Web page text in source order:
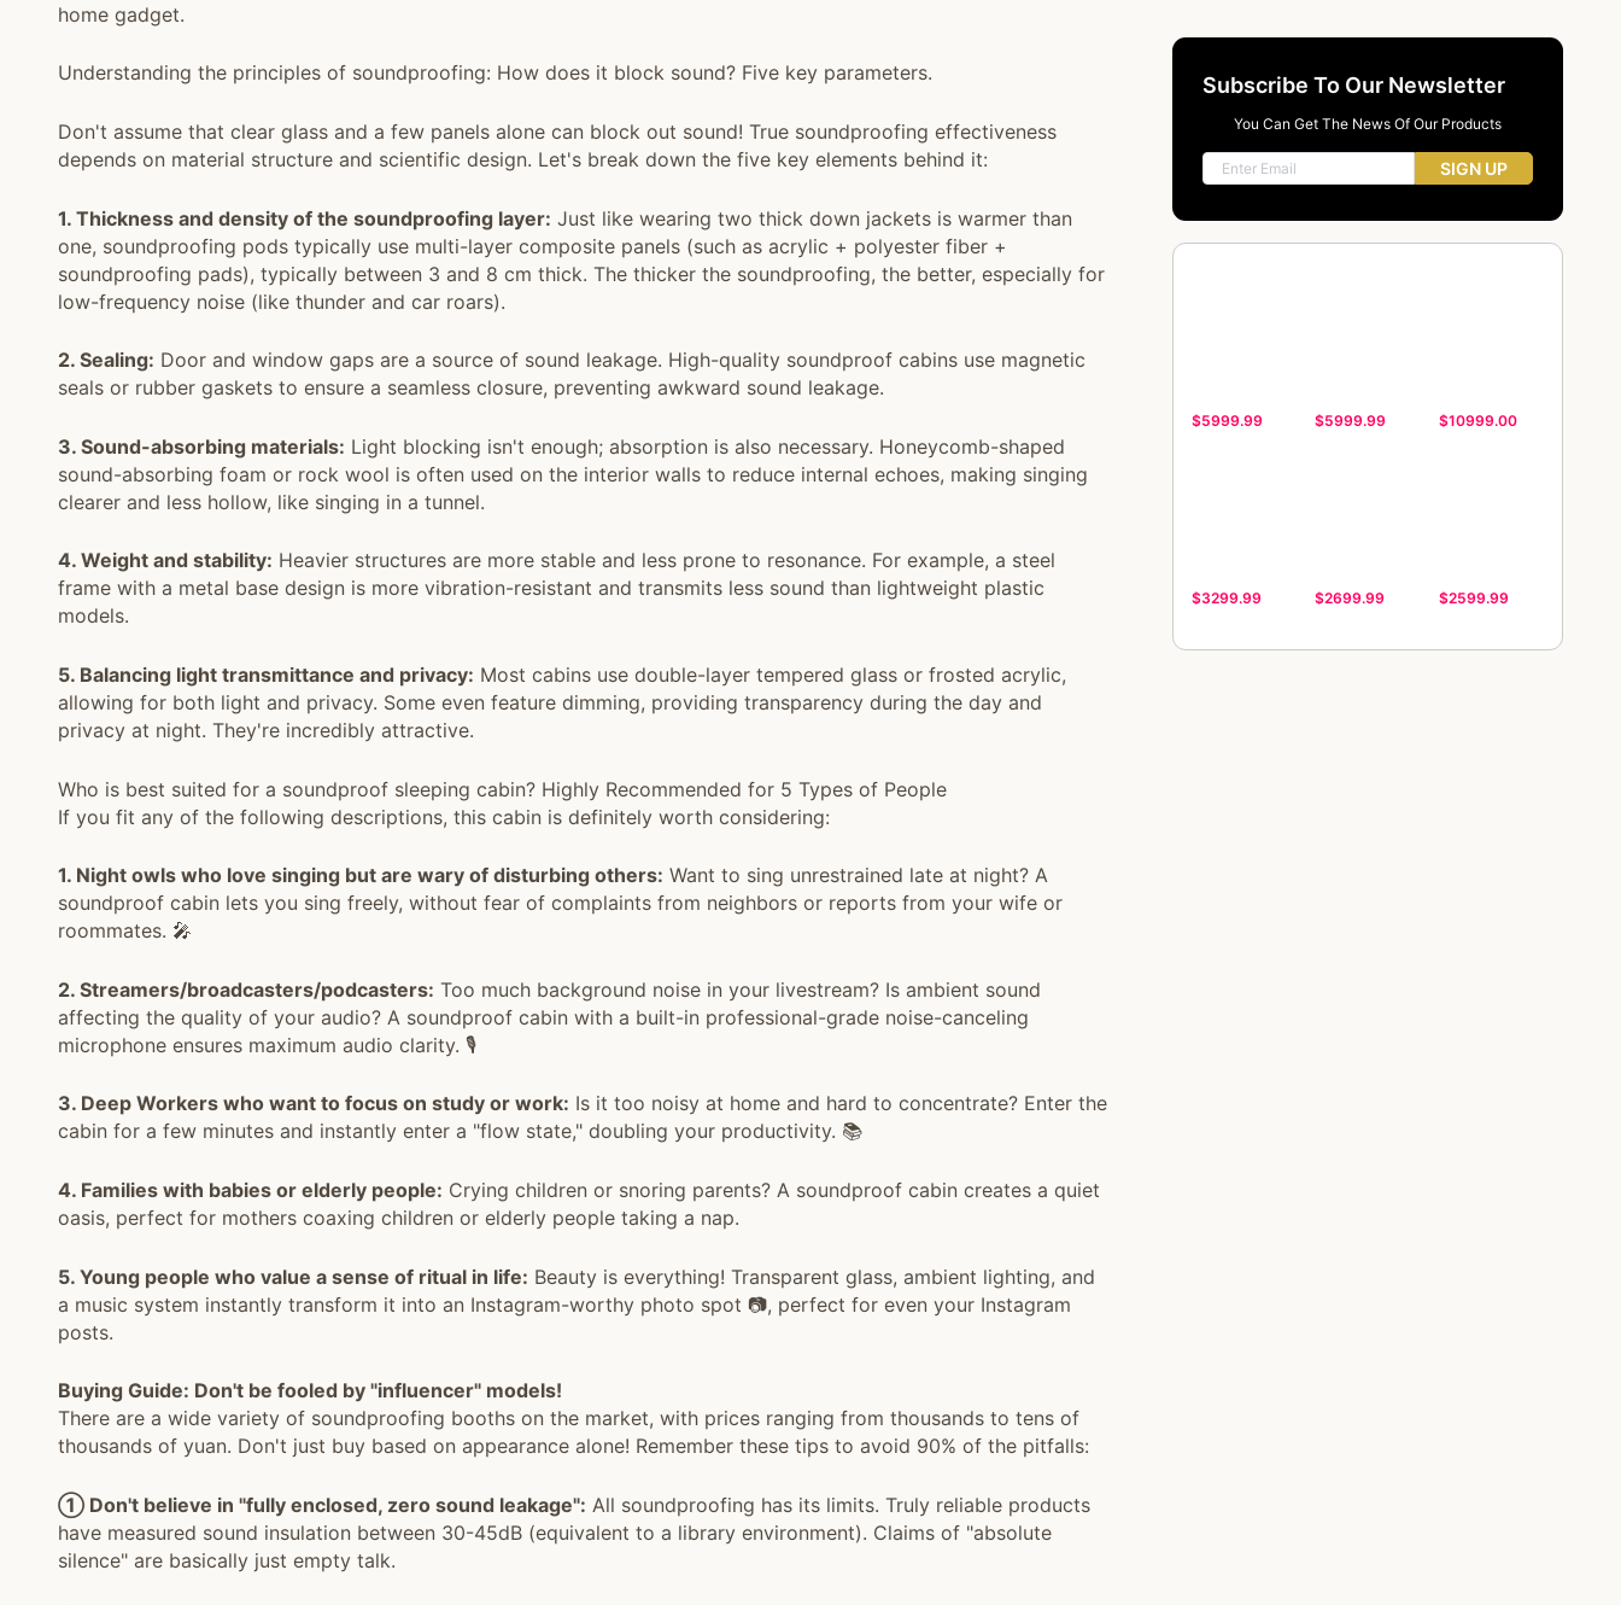
home gadget.
Understanding the principles of soundproofing: How does it block sound? Five key parameters.
Don't assume that clear glass and a few panels alone can block out sound! True soundproofing effectiveness
depends on material structure and scientific design. Let's break down the five key elements behind it:
1. Thickness and density of the soundproofing layer: Just like wearing two thick down jackets is warmer than
one, soundproofing pods typically use multi-layer composite panels (such as acrylic + polyester fiber +
soundproofing pads), typically between 3 and 8 cm thick. The thicker the soundproofing, the better, especially for
low-frequency noise (like thunder and car roars).
2. Sealing: Door and window gaps are a source of sound leakage. High-quality soundproof cabins use magnetic
seals or rubber gaskets to ensure a seamless closure, preventing awkward sound leakage.
3. Sound-absorbing materials: Light blocking isn't enough; absorption is also necessary. Honeycomb-shaped
sound-absorbing foam or rock wool is often used on the interior walls to reduce internal echoes, making singing
clearer and less hollow, like singing in a tunnel.
4. Weight and stability: Heavier structures are more stable and less prone to resonance. For example, a steel
frame with a metal base design is more vibration-resistant and transmits less sound than lightweight plastic
models.
5. Balancing light transmittance and privacy: Most cabins use double-layer tempered glass or frosted acrylic,
allowing for both light and privacy. Some even feature dimming, providing transparency during the day and
privacy at night. They're incredibly attractive.
Who is best suited for a soundproof sleeping cabin? Highly Recommended for 5 Types of People
If you fit any of the following descriptions, this cabin is definitely worth considering:
1. Night owls who love singing but are wary of disturbing others: Want to sing unrestrained late at night? A
soundproof cabin lets you sing freely, without fear of complaints from neighbors or reports from your wife or
roommates. 🎤
2. Streamers/broadcasters/podcasters: Too much background noise in your livestream? Is ambient sound
affecting the quality of your audio? A soundproof cabin with a built-in professional-grade noise-canceling
microphone ensures maximum audio clarity. 🎙️
3. Deep Workers who want to focus on study or work: Is it too noisy at home and hard to concentrate? Enter the
cabin for a few minutes and instantly enter a "flow state," doubling your productivity. 📚
4. Families with babies or elderly people: Crying children or snoring parents? A soundproof cabin creates a quiet
oasis, perfect for mothers coaxing children or elderly people taking a nap.
5. Young people who value a sense of ritual in life: Beauty is everything! Transparent glass, ambient lighting, and
a music system instantly transform it into an Instagram-worthy photo spot 📷, perfect for even your Instagram
posts.
Buying Guide: Don't be fooled by "influencer" models!
There are a wide variety of soundproofing booths on the market, with prices ranging from thousands to tens of
thousands of yuan. Don't just buy based on appearance alone! Remember these tips to avoid 90% of the pitfalls:
① Don't believe in "fully enclosed, zero sound leakage": All soundproofing has its limits. Truly reliable products
have measured sound insulation between 30-45dB (equivalent to a library environment). Claims of "absolute
silence" are basically just empty talk.
Subscribe To Our Newsletter
You Can Get The News Of Our Products
SIGN UP
$5999.99 $5999.99 $10999.00
$3299.99 $2699.99 $2599.99